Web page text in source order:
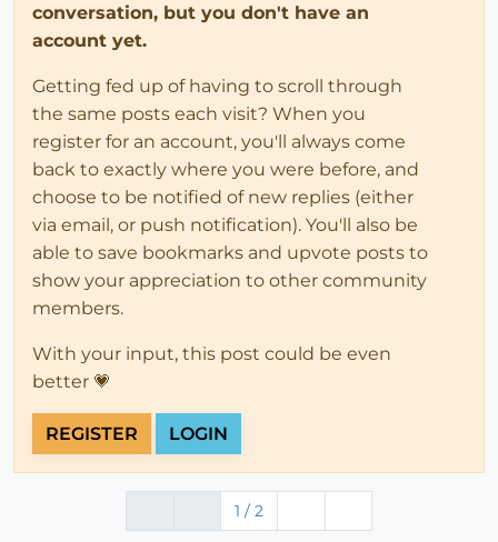
conversation, but you don't have an
account yet.
Getting fed up of having to scroll through
the same posts each visit? When you
register for an account, you'll always come
back to exactly where you were before, and
choose to be notified of new replies (either
via email, or push notification). You'll also be
able to save bookmarks and upvote posts to
show your appreciation to other community
members.
With your input, this post could be even
better 💗
REGISTER LOGIN
1 / 2